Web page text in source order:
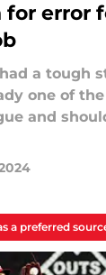
error
a tough
one of
and
a preferred